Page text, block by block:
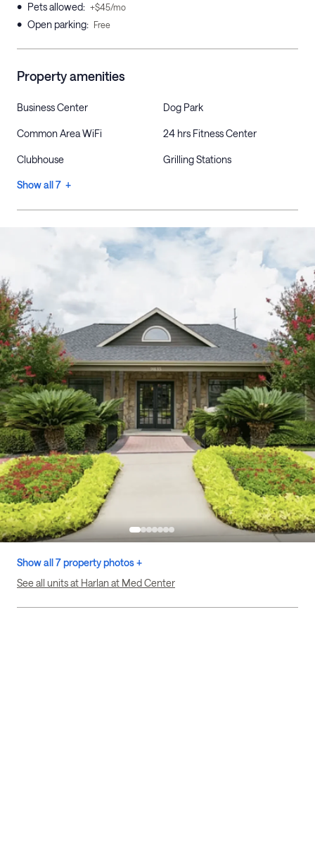
• Pets allowed: +$45/mo
• Open parking: Free
Property amenities
Business Center Dog Park
Common Area WiFi 24 hrs Fitness Center
Clubhouse Grilling Stations
Show all 7 +
Show all 7 property photos +
See all units at Harlan at Med Center